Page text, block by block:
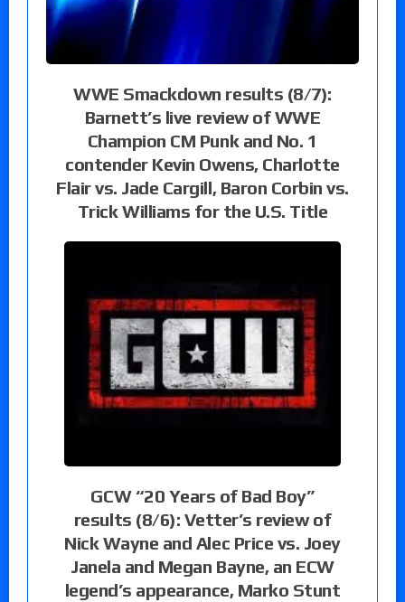
WWE Smackdown results (8/7):
Barnett’s live review of WWE
Champion CM Punk and No. 1
contender Kevin Owens, Charlotte
Flair vs. Jade Cargill, Baron Corbin vs.
Trick Williams for the U.S. Title
GCW “20 Years of Bad Boy”
results (8/6): Vetter’s review of
Nick Wayne and Alec Price vs. Joey
Janela and Megan Bayne, an ECW
legend’s appearance, Marko Stunt